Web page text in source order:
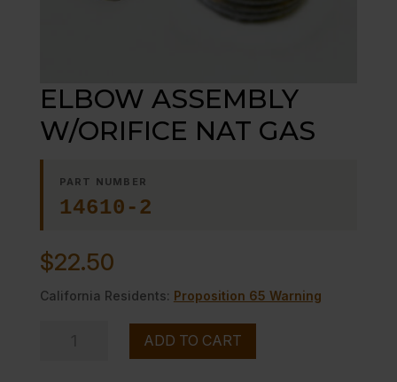
ELBOW ASSEMBLY
W/ORIFICE NAT GAS
PART NUMBER
14610-2
$22.50
California Residents: Proposition 65 Warning
ADD TO CART